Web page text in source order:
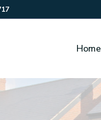
Home